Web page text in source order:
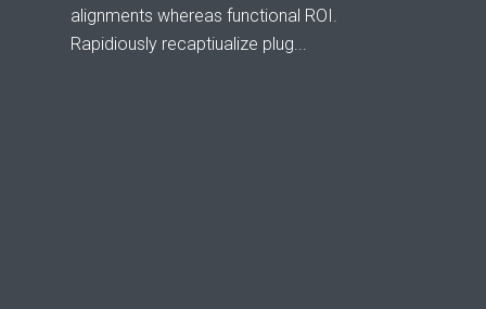
alignments whereas functional ROI.
Rapidiously recaptiualize plug...